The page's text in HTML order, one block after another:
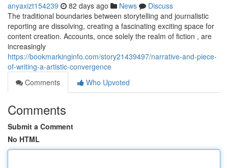
anyaxizt154239 82 days ago News
Discuss
The traditional boundaries between storytelling and journalistic
reporting are dissolving, creating a fascinating exciting space for
content creation. Accounts, once solely the realm of fiction , are
increasingly
https://bookmarkinginfo.com/story21439497/narrative-and-piece-
of-writing-a-artistic-convergence
Comments
Who Upvoted
Comments
Submit a Comment
No HTML